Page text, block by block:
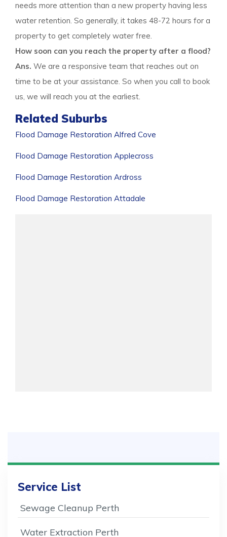
needs more attention than a new property having less
water retention. So generally, it takes 48-72 hours for a
property to get completely water free.
How soon can you reach the property after a flood?
Ans. We are a responsive team that reaches out on
time to be at your assistance. So when you call to book
us, we will reach you at the earliest.
Related Suburbs
Flood Damage Restoration Alfred Cove
Flood Damage Restoration Applecross
Flood Damage Restoration Ardross
Flood Damage Restoration Attadale
Service List
Sewage Cleanup Perth
Water Extraction Perth